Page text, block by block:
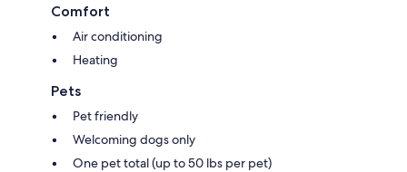
Comfort
Air conditioning
Heating
Pets
Pet friendly
Welcoming dogs only
One pet total (up to 50 lbs per pet)